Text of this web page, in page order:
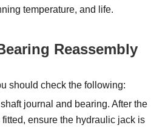
temperature, and life.
Reassembly
should check the following:
journal and bearing. After the
ensure the hydraulic jack is